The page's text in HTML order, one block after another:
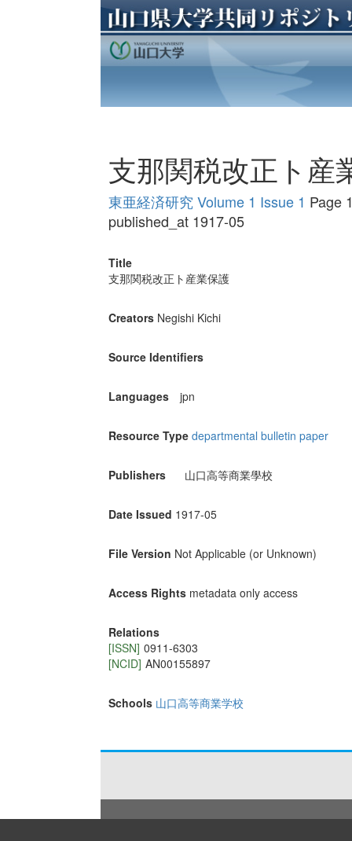
支那関税改正ト産
東亜経済研究 Volume 1 Issue 1 Page
published_at 1917-05
Title
支那関税改正ト産業保護
Creators Negishi Kichi
Source Identifiers
Languages jpn
Resource Type departmental bulletin paper
Publishers 山口高等商業學校
Date Issued 1917-05
File Version Not Applicable (or Unknown)
Access Rights metadata only access
Relations
[ISSN] 0911-6303
[NCID] AN00155897
Schools 山口高等商業学校